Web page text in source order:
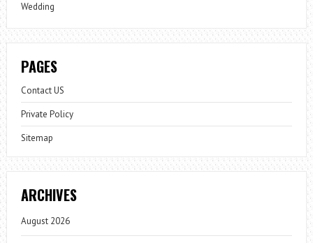
Wedding
PAGES
Contact US
Private Policy
Sitemap
ARCHIVES
August 2026